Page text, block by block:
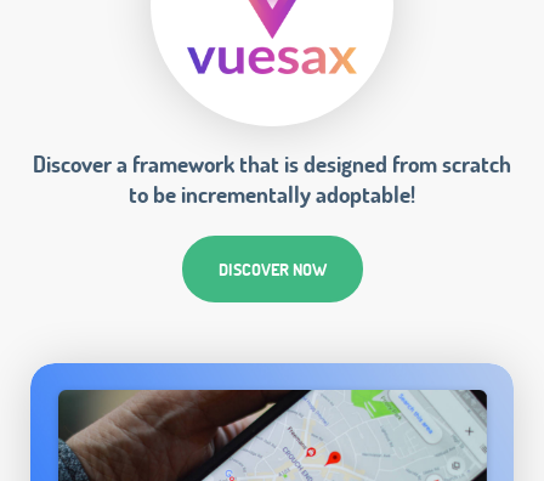
Discover a framework that is designed from scratch
to be incrementally adoptable!
DISCOVER NOW